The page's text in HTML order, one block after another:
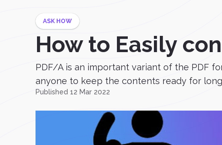
ASK HOW
How to Easily
PDF/A is an important variant of the PDF
anyone to keep the contents ready for
Published 12 Mar 2022